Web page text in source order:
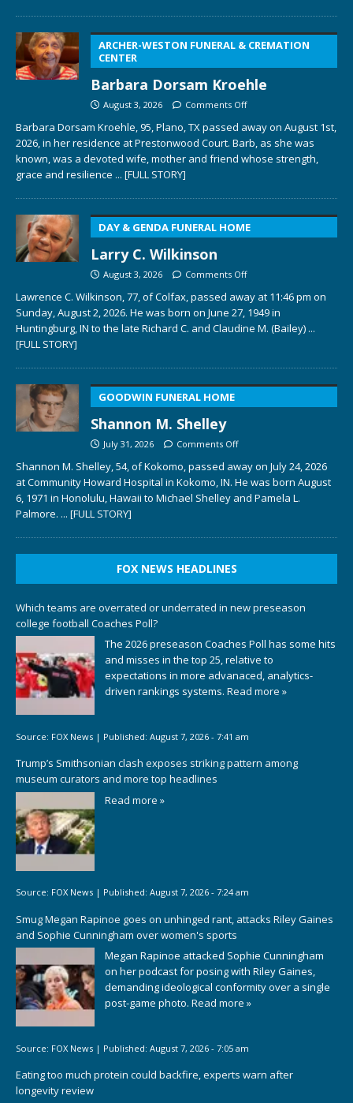
ARCHER-WESTON FUNERAL & CREMATION
CENTER
Barbara Dorsam Kroehle
August 3, 2026 Comments Off
Barbara Dorsam Kroehle, 95, Plano, TX passed away on August 1st,
2026, in her residence at Prestonwood Court. Barb, as she was
known, was a devoted wife, mother and friend whose strength,
grace and resilience ... [FULL STORY]
DAY & GENDA FUNERAL HOME
Larry C. Wilkinson
August 3, 2026 Comments Off
Lawrence C. Wilkinson, 77, of Colfax, passed away at 11:46 pm on
Sunday, August 2, 2026. He was born on June 27, 1949 in
Huntingburg, IN to the late Richard C. and Claudine M. (Bailey) ...
[FULL STORY]
GOODWIN FUNERAL HOME
Shannon M. Shelley
July 31, 2026 Comments Off
Shannon M. Shelley, 54, of Kokomo, passed away on July 24, 2026
at Community Howard Hospital in Kokomo, IN. He was born August
6, 1971 in Honolulu, Hawaii to Michael Shelley and Pamela L.
Palmore. ... [FULL STORY]
FOX NEWS HEADLINES
Which teams are overrated or underrated in new preseason
college football Coaches Poll?
The 2026 preseason Coaches Poll has some hits
and misses in the top 25, relative to
expectations in more advanaced, analytics-
driven rankings systems. Read more »
Source: FOX News | Published: August 7, 2026 - 7:41 am
Trump’s Smithsonian clash exposes striking pattern among
museum curators and more top headlines
Read more »
Source: FOX News | Published: August 7, 2026 - 7:24 am
Smug Megan Rapinoe goes on unhinged rant, attacks Riley Gaines
and Sophie Cunningham over women's sports
Megan Rapinoe attacked Sophie Cunningham
on her podcast for posing with Riley Gaines,
demanding ideological conformity over a single
post-game photo. Read more »
Source: FOX News | Published: August 7, 2026 - 7:05 am
Eating too much protein could backfire, experts warn after
longevity review